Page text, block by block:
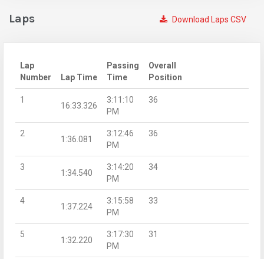
Download Laps CSV
Laps
Lap
Number
Lap Time
Passing
Time
Overall
Position
1
16:33.326
3:11:10
PM
36
2
1:36.081
3:12:46
PM
36
3
1:34.540
3:14:20
PM
34
4
1:37.224
3:15:58
PM
33
5
1:32.220
3:17:30
PM
31